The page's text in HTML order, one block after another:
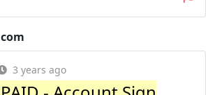
3 years ago